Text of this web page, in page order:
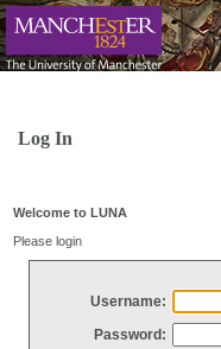
Log In
Welcome to LUNA
Please login
Username:
Password: